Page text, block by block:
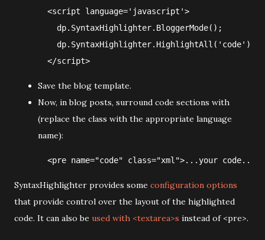
  <script language='javascript'>
    dp.SyntaxHighlighter.BloggerMode();
    dp.SyntaxHighlighter.HighlightAll('code');
Save the blog template.
Now, in blog posts, surround code sections with
(replace the class with the appropriate language
name):
SyntaxHighlighter provides some configuration options
that provide control over the layout of the highlighted
code. It can also be used with <textarea>s instead of <pre>.